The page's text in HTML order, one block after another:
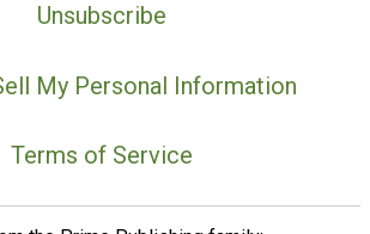
Unsubscribe
My Personal Information
Terms of Service